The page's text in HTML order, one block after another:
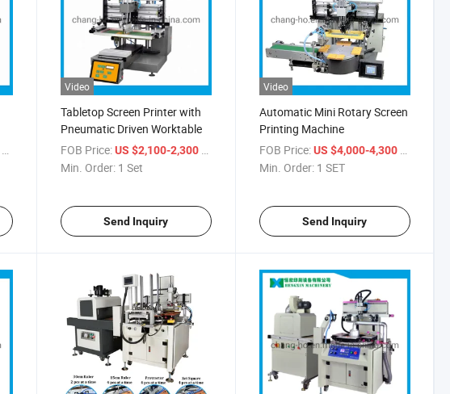
/ SET
Video
Tabletop Screen Printer with
Pneumatic Driven Worktable
FOB Price: US $2,100-2,300 / Set
Min. Order: 1 Set
Send Inquiry
Video
Automatic Mini Rotary Screen
Printing Machine
FOB Price: US $4,000-4,300 / SET
Min. Order: 1 SET
Send Inquiry